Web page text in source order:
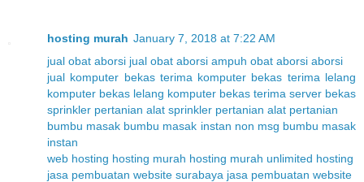
hosting murah January 7, 2018 at 7:22 AM
jual obat aborsi jual obat aborsi ampuh obat aborsi aborsi
jual komputer bekas terima komputer bekas terima lelang
komputer bekas lelang komputer bekas terima server bekas
sprinkler pertanian alat sprinkler pertanian alat pertanian
bumbu masak bumbu masak instan non msg bumbu masak
instan
web hosting hosting murah hosting murah unlimited hosting
jasa pembuatan website surabaya jasa pembuatan website